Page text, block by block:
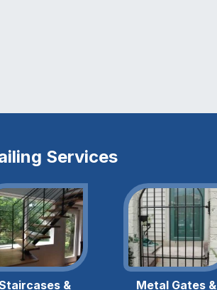
Services
&
Metal Gates &